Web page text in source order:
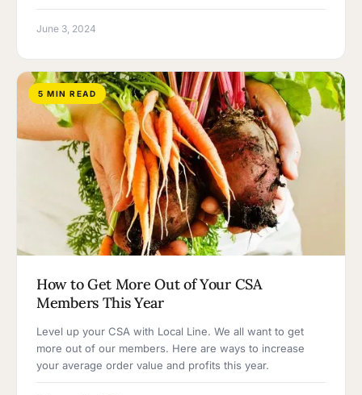
June 3, 2024
5 MIN READ
How to Get More Out of Your CSA
Members This Year
Level up your CSA with Local Line. We all want to get
more out of our members. Here are ways to increase
your average order value and profits this year.